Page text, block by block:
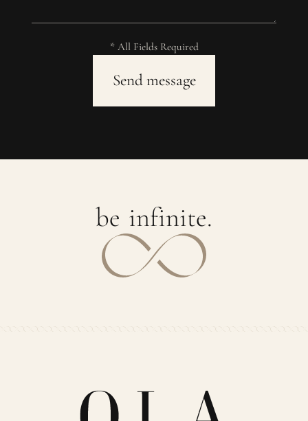
* All Fields Required
be infinite.